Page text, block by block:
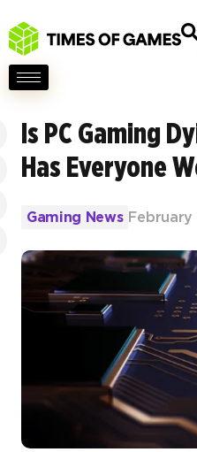
Is PC Gaming
Has Everyone
Gaming News February